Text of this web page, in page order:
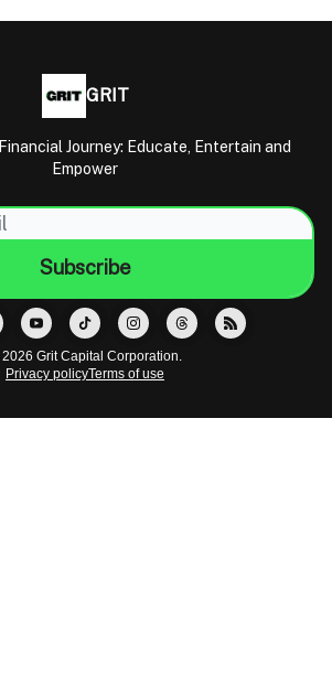
GRIT
Journey: Educate, Entertain and
Empower
Grit Capital Corporation.
Privacy policyTerms of use